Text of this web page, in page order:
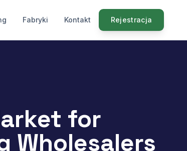
Fabryki Kontakt Rejestracja
for
Wholesalers